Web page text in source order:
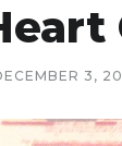
3,